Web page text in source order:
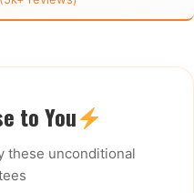
to You
these unconditional